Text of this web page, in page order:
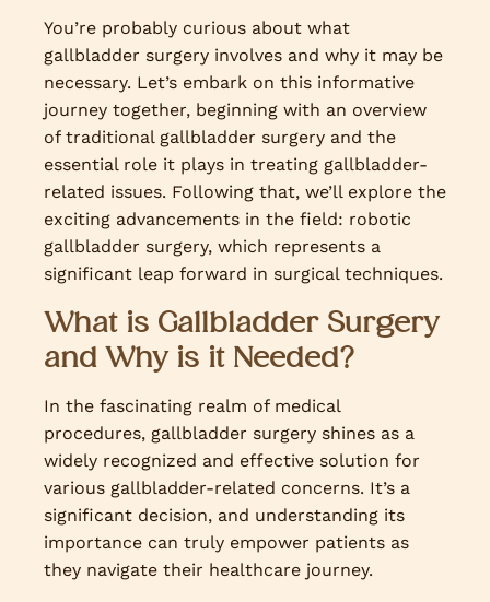
You’re probably curious about what
gallbladder surgery involves and why it may be
necessary. Let’s embark on this informative
journey together, beginning with an overview
of traditional gallbladder surgery and the
essential role it plays in treating gallbladder-
related issues. Following that, we’ll explore the
exciting advancements in the field: robotic
gallbladder surgery, which represents a
significant leap forward in surgical techniques.
What is Gallbladder Surgery
and Why is it Needed?
In the fascinating realm of medical
procedures, gallbladder surgery shines as a
widely recognized and effective solution for
various gallbladder-related concerns. It’s a
significant decision, and understanding its
importance can truly empower patients as
they navigate their healthcare journey.